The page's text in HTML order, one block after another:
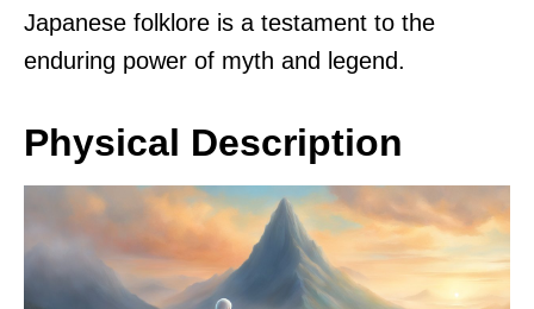
Japanese folklore is a testament to the
enduring power of myth and legend.
Physical Description